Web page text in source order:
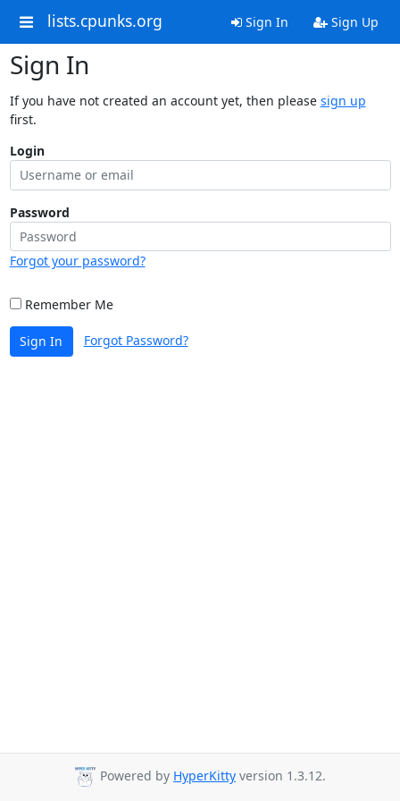
lists.cpunks.org Sign In Sign Up
Sign In
If you have not created an account yet, then please sign up
first.
Login
Password
Forgot your password?
Remember Me
Sign In Forgot Password?
Powered by HyperKitty version 1.3.12.